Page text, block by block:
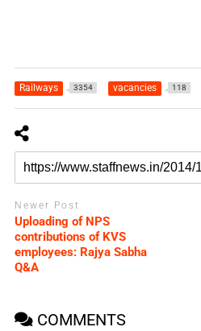
Railways 3354 vacancies 118
Newer Post
Uploading of NPS
contributions of KVS
employees: Rajya Sabha
Q&A
COMMENTS